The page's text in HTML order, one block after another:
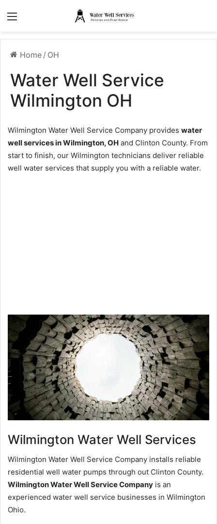
Home / OH
Water Well Service
Wilmington OH
Wilmington Water Well Service Company provides water
well services in Wilmington, OH and Clinton County. From
start to finish, our Wilmington technicians deliver reliable
well water services that supply you with a reliable water.
Wilmington Water Well Services
Wilmington Water Well Service Company installs reliable
residential well water pumps through out Clinton County.
Wilmington Water Well Service Company is an
experienced water well service businesses in Wilmington
Ohio.